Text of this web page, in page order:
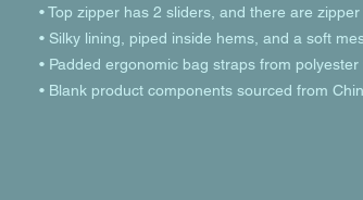
• Top zipper has 2 sliders, and there are
• Silky lining, piped inside hems, and a soft
• Padded ergonomic bag straps from
• Blank product components sourced from